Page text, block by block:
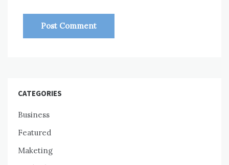
CATEGORIES
Business
Featured
Maketing